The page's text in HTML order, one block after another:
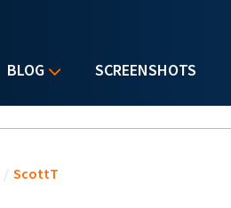
BLOG SCREENSHOTS
/ ScottT